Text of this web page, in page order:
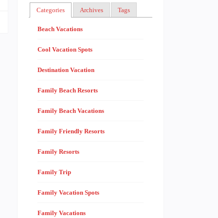
Categories Archives Tags
Beach Vacations
Cool Vacation Spots
Destination Vacation
Family Beach Resorts
Family Beach Vacations
Family Friendly Resorts
Family Resorts
Family Trip
Family Vacation Spots
Family Vacations